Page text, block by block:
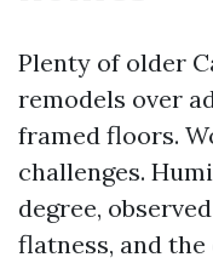
Plenty of older
remodels over
framed floors.
challenges.
degree,
flatness, and